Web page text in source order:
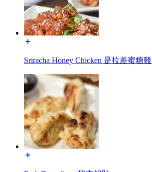
Sriracha Honey Chicken 是拉差蜜糖雞